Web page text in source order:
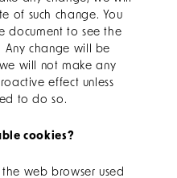
of such change. You
document to see the
Any change will be
will not make any
effect unless
to do so.
cookies?
web browser used